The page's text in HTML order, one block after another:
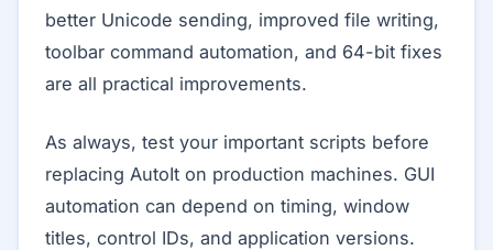
better Unicode sending, improved file writing,
toolbar command automation, and 64-bit fixes
are all practical improvements.
As always, test your important scripts before
replacing AutoIt on production machines. GUI
automation can depend on timing, window
titles, control IDs, and application versions.